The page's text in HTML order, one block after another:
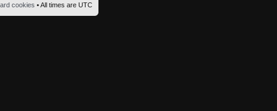
cookies • All times are UTC